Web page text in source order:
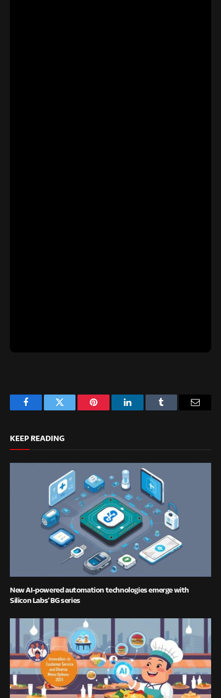
FacebookTwitter Pinterest LinkedInTumblr
KEEP READING
New AI-powered automation technologies emerge with
Silicon Labs’ BG series